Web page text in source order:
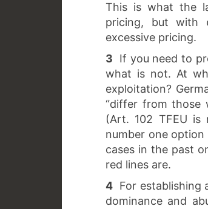
This is what the
pricing, but with
excessive pricing.
3 If you need to
what is not. At
exploitation?
“differ from those
(Art. 102 TFEU
number one
cases in the past
red lines are.
4 For establishing
dominance and